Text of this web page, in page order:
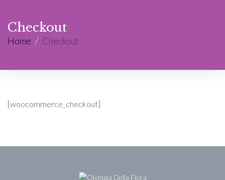
Checkout
Home / Checkout
[woocommerce_checkout]